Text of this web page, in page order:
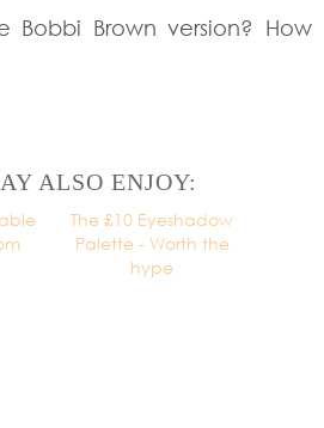
Bobbi Brown version? How
ALSO ENJOY: